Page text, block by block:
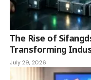
The Rise of
Transforming
July 29, 2026